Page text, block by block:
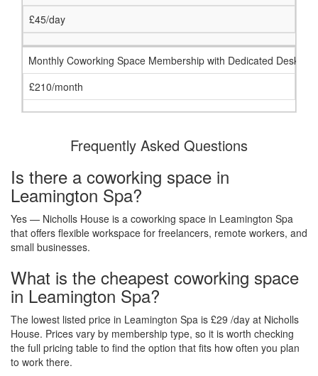
£45/day
Monthly Coworking Space Membership with Dedicated Desk
£210/month
Frequently Asked Questions
Is there a coworking space in
Leamington Spa?
Yes — Nicholls House is a coworking space in Leamington Spa
that offers flexible workspace for freelancers, remote workers, and
small businesses.
What is the cheapest coworking space
in Leamington Spa?
The lowest listed price in Leamington Spa is £29 /day at Nicholls
House. Prices vary by membership type, so it is worth checking
the full pricing table to find the option that fits how often you plan
to work there.